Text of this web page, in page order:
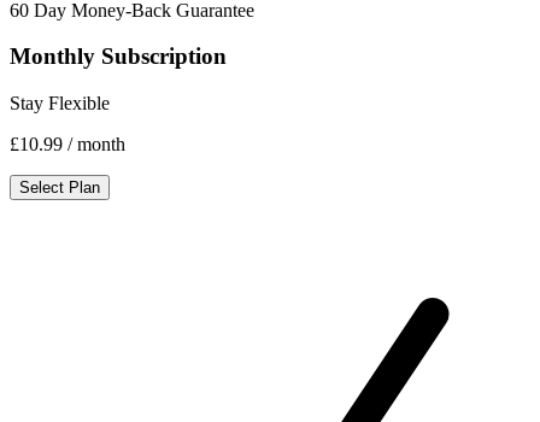
60 Day Money-Back Guarantee
Monthly Subscription
Stay Flexible
£10.99 / month
Select Plan